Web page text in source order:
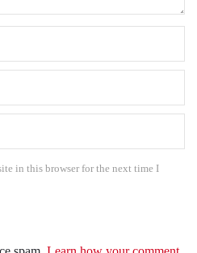
in this browser for the next time I